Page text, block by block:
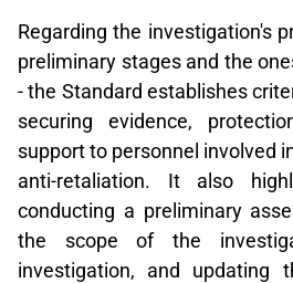
Regarding the investigation's
preliminary stages and the
- the Standard establishes
securing evidence,
support to personnel involved
anti-retaliation. It also
conducting a preliminary
the scope of the
investigation, and updating